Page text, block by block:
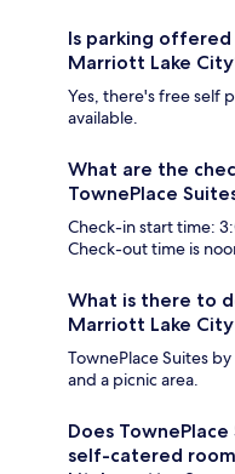
Is parking
Marriott Lake
Yes, there's free self
available.
What are the
TownePlace
Check-in start time:
Check-out time is
What is there to
Marriott Lake
TownePlace Suites
and a picnic area.
Does
self-catered